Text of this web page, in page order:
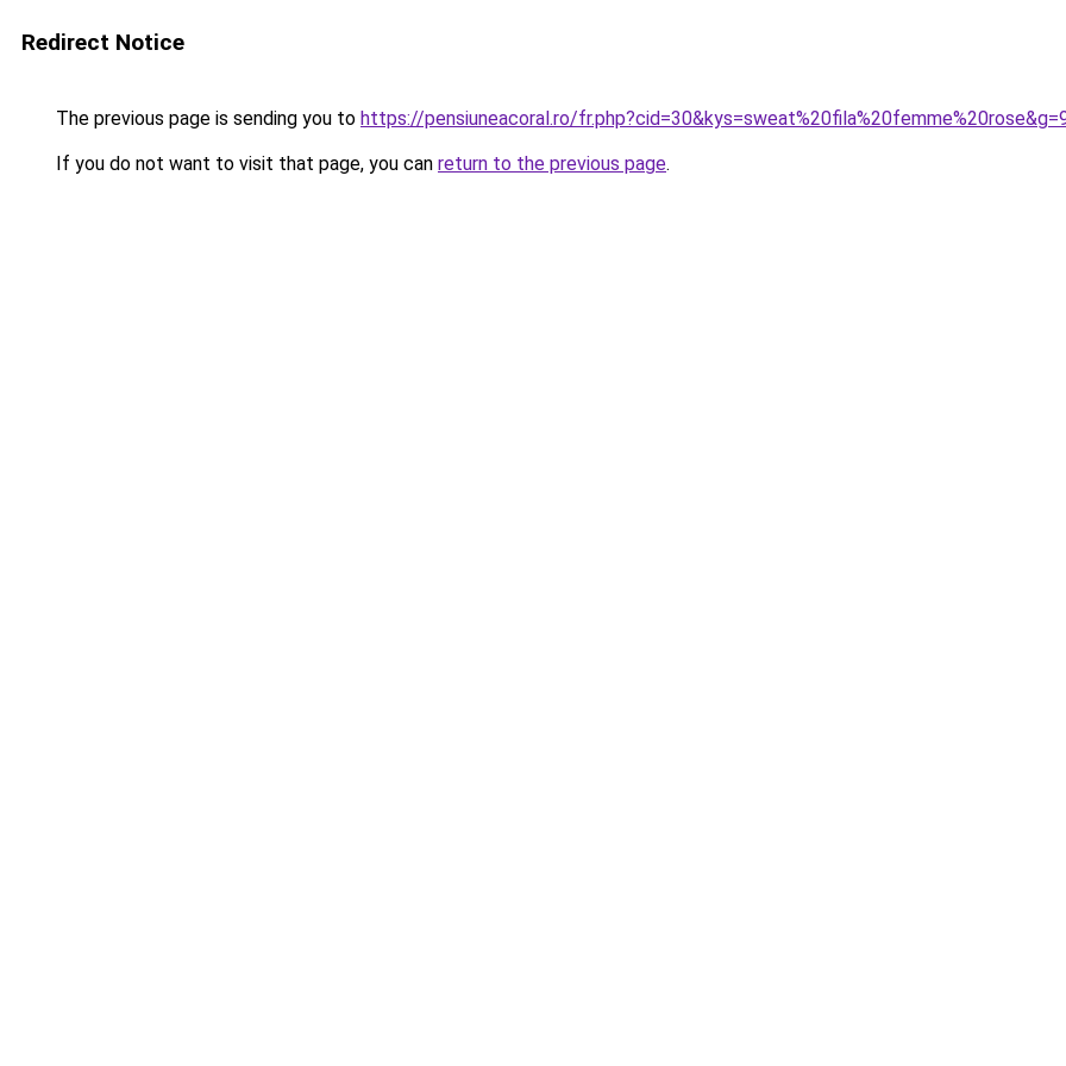
Redirect Notice
The previous page is sending you to https://pensiuneacoral.ro/
If you do not want to visit that page, you can return to the previous page.